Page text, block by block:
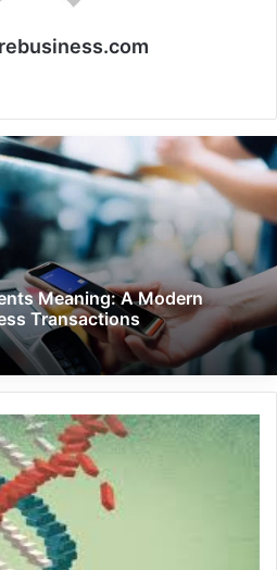
Meaning: A Modern
Transactions